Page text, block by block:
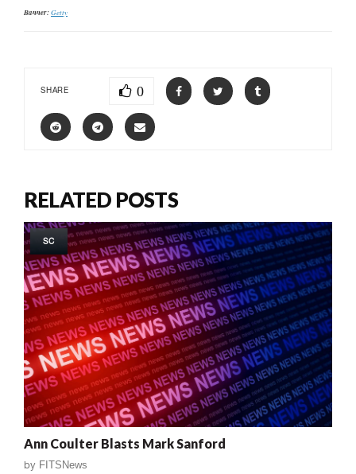
Banner:Getty
SHARE 0
RELATED POSTS
SC
Ann Coulter Blasts Mark Sanford
by FITSNews